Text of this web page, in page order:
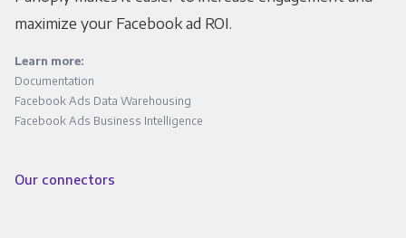
maximize your Facebook ad ROI.
Learn more:
Documentation
Facebook Ads Data Warehousing
Facebook Ads Business Intelligence
Our connectors